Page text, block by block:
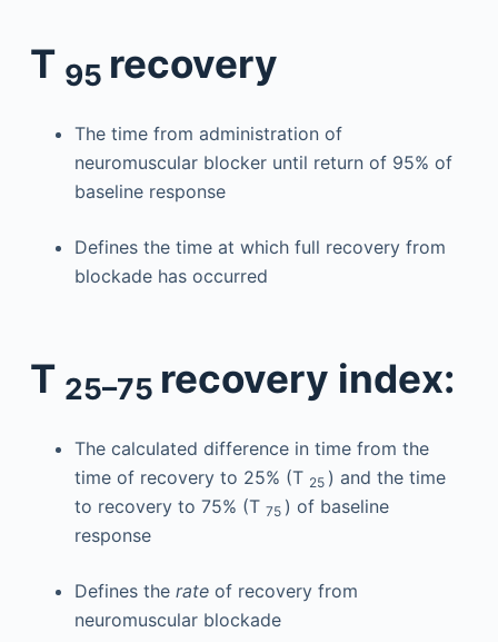
T 95 recovery
The time from administration of
neuromuscular blocker until return of 95% of
baseline response
Defines the time at which full recovery from
blockade has occurred
T 25–75 recovery index:
The calculated difference in time from the
time of recovery to 25% (T 25 ) and the time
to recovery to 75% (T 75 ) of baseline
response
Defines the rate of recovery from
neuromuscular blockade